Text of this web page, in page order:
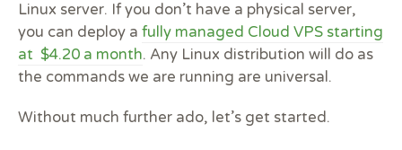
Linux server. If you don’t have a physical server,
you can deploy a fully managed Cloud VPS starting
at $4.20 a month. Any Linux distribution will do as
the commands we are running are universal.
Without much further ado, let’s get started.